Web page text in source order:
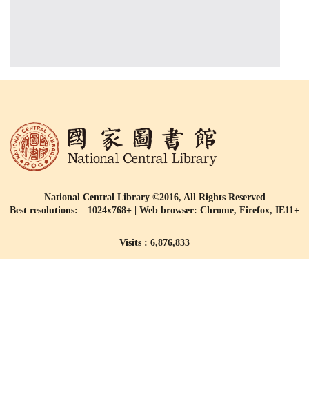
:::
National Central Library ©2016, All Rights Reserved
Best resolutions: 1024x768+ | Web browser: Chrome, Firefox, IE11+
Visits : 6,876,833